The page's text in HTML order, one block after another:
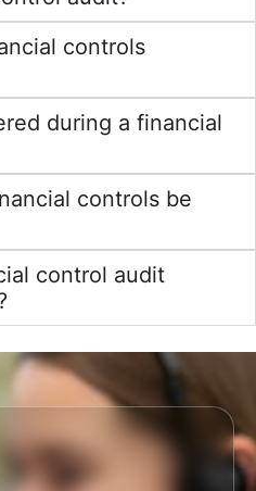
controls
during a financial
controls be
control audit